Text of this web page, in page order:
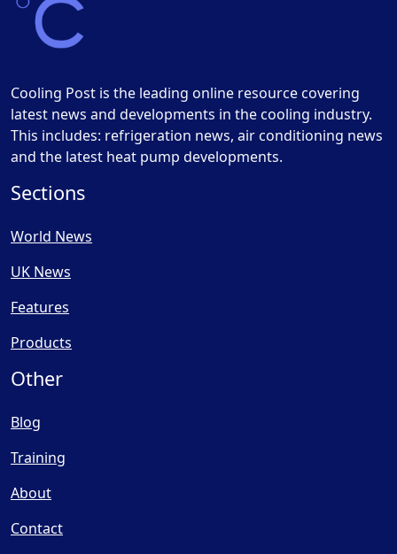
Cooling Post is the leading online resource covering
latest news and developments in the cooling industry.
This includes: refrigeration news, air conditioning news
and the latest heat pump developments.
Sections
World News
UK News
Features
Products
Other
Blog
Training
About
Contact